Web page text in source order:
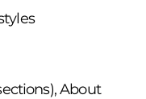
About